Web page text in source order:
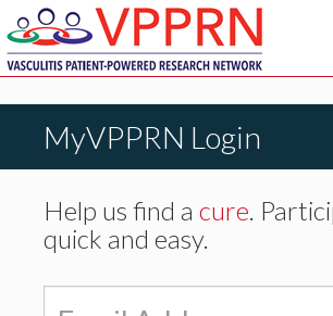
MyVPPRN Login
Help us find a cure.
quick and easy.